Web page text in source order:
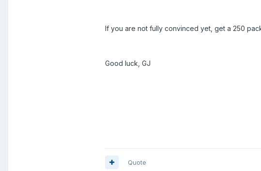
If you are not fully convinced yet, get a 250
Good luck, GJ
Quote